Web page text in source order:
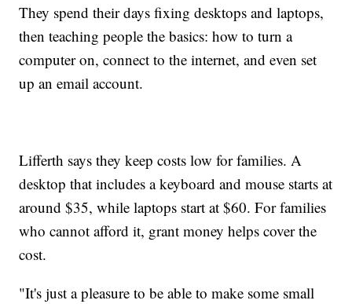
They spend their days fixing desktops and laptops,
then teaching people the basics: how to turn a
computer on, connect to the internet, and even set
up an email account.
Lifferth says they keep costs low for families. A
desktop that includes a keyboard and mouse starts at
around $35, while laptops start at $60. For families
who cannot afford it, grant money helps cover the
cost.
"It's just a pleasure to be able to make some small